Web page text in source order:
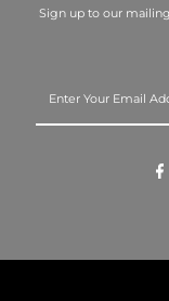
Sign up to our
Your